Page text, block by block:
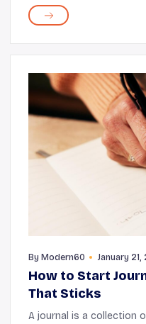
your day. When you
By Modern60 January 21,
How to Start
That Sticks
A journal is a collection